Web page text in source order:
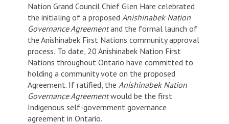
Nation Grand Council Chief Glen Hare celebrated
the initialing of a proposed Anishinabek Nation
Governance Agreementand the formal launch of
the Anishinabek First Nations community approval
process. To date, 20 Anishinabek Nation First
Nations throughout Ontario have committed to
holding a community vote on the proposed
Agreement. If ratified, the Anishinabek Nation
Governance Agreementwould be the first
Indigenous self-government governance
agreement in Ontario.